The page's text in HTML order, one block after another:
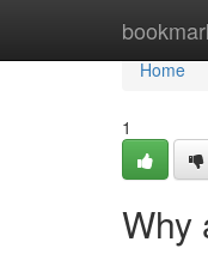
Home
Home
1
Why